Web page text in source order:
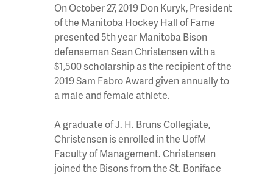
On October 27, 2019 Don Kuryk, President
of the Manitoba Hockey Hall of Fame
presented 5th year Manitoba Bison
defenseman Sean Christensen with a
$1,500 scholarship as the recipient of the
2019 Sam Fabro Award given annually to
a male and female athlete.
A graduate of J. H. Bruns Collegiate,
Christensen is enrolled in the UofM
Faculty of Management. Christensen
joined the Bisons from the St. Boniface